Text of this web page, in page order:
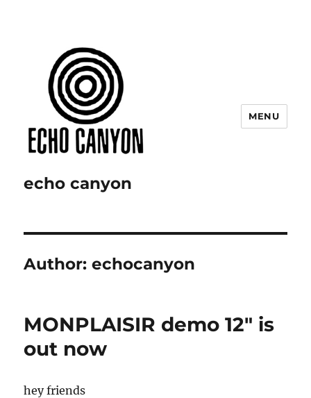
echo canyon
MENU
Author:echocanyon
MONPLAISIR demo 12″ is
out now
hey friends